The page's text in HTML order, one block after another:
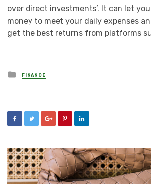
over direct investments’. It can let
money to meet your daily expenses
get the best returns from platforms
Posted
in
FINANCE